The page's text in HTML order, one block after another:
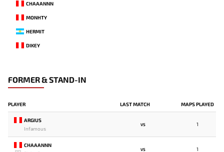
CHAAANNN
MONHTY
HERMIT
DIKEY
FORMER & STAND-IN
PLAYER LAST MATCH MAPS PLAYED
ARGIUS
Infamous
VS 1
CHAAANNN
VS 1